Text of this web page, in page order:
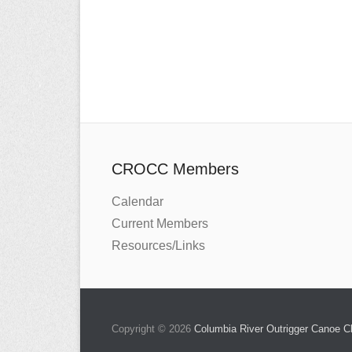
CROCC Members
Calendar
Current Members
Resources/Links
Copyright © 2026 Columbia River Outrigger Canoe